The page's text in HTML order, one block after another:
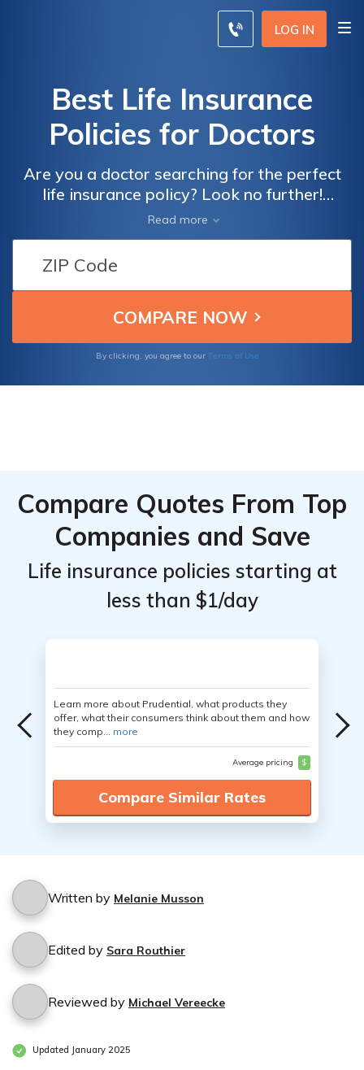
LOG IN
Best Life Insurance
Policies for Doctors
Are you a doctor searching for the perfect
life insurance policy? Look no further!
Discover the ultimate guide to finding the
best life insurance policies tailored
specifically for doctors. Ensure your financial
security with the right coverage today!
Read more
By clicking, you agree to our Terms of Use
Compare Quotes From Top
Companies and Save
Life insurance policies starting at
less than $1/day
Learn more about Prudential, what products they
offer, what their consumers think about them and how
they comp... more
Average pricing $
Compare Similar Rates
Written by Melanie Musson
Edited by Sara Routhier
Reviewed by Michael Vereecke
Updated January 2025